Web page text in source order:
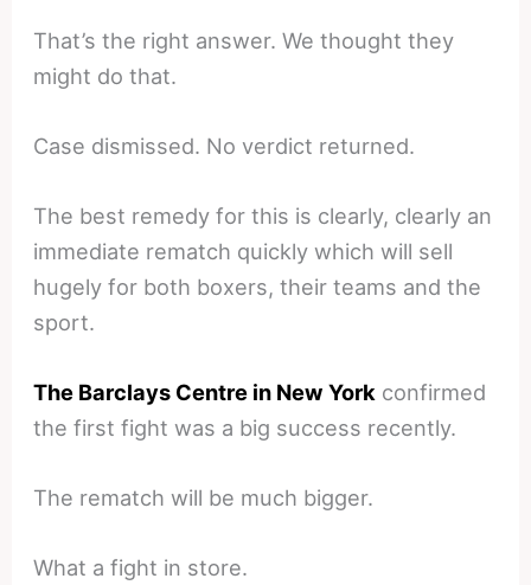
That’s the right answer. We thought they
might do that.
Case dismissed. No verdict returned.
The best remedy for this is clearly, clearly an
immediate rematch quickly which will sell
hugely for both boxers, their teams and the
sport.
The Barclays Centre in New York confirmed
the first fight was a big success recently.
The rematch will be much bigger.
What a fight in store.